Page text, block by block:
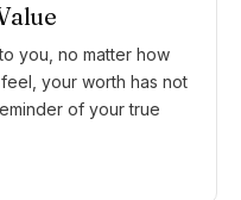
you, no matter how
your worth has not
of your true